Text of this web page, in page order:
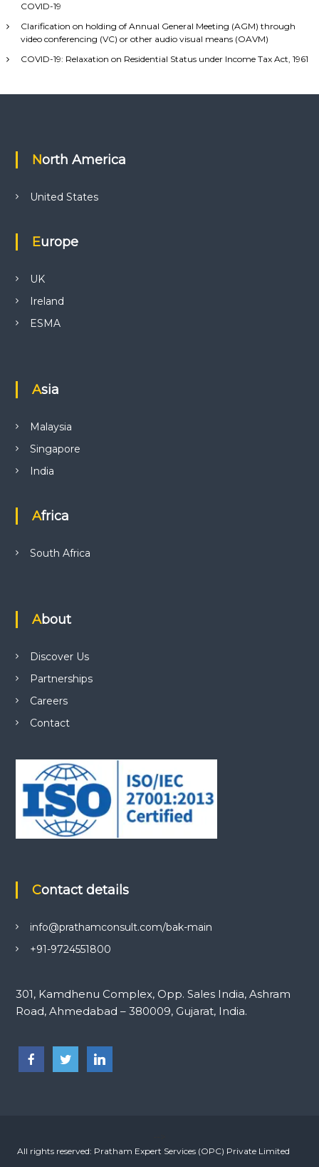
COVID-19
Clarification on holding of Annual General Meeting (AGM) through
video conferencing (VC) or other audio visual means (OAVM)
COVID-19: Relaxation on Residential Status under Income Tax Act, 1961
North America
United States
Europe
UK
Ireland
ESMA
Asia
Malaysia
Singapore
India
Africa
South Africa
About
Discover Us
Partnerships
Careers
Contact
Contact details
info@prathamconsult.com/bak-main
+91-9724551800
301, Kamdhenu Complex, Opp. Sales India, Ashram
Road, Ahmedabad – 380009, Gujarat, India.
All rights reserved: Pratham Expert Services (OPC) Private Limited